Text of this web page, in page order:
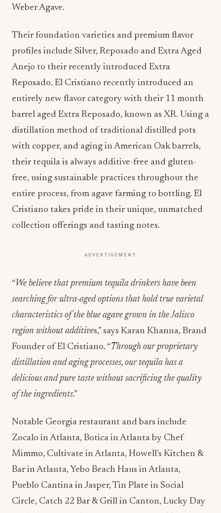
Weber Agave.
Their foundation varieties and premium flavor
profiles include Silver, Reposado and Extra Aged
Anejo to their recently introduced Extra
Reposado. El Cristiano recently introduced an
entirely new flavor category with their 11 month
barrel aged Extra Reposado, known as XR. Using a
distillation method of traditional distilled pots
with copper, and aging in American Oak barrels,
their tequila is always additive-free and gluten-
free, using sustainable practices throughout the
entire process, from agave farming to bottling. El
Cristiano takes pride in their unique, unmatched
collection offerings and tasting notes.
ADVERTISEMENT
“We believe that premium tequila drinkers have been
searching for ultra-aged options that hold true varietal
characteristics of the blue agave grown in the Jalisco
region without additives,” says Karan Khanna, Brand
Founder of El Cristiano. “Through our proprietary
distillation and aging processes, our tequila has a
delicious and pure taste without sacrificing the quality
of the ingredients.”
Notable Georgia restaurant and bars include
Zocalo in Atlanta, Botica in Atlanta by Chef
Mimmo, Cultivate in Atlanta, Howell’s Kitchen &
Bar in Atlanta, Yebo Beach Haus in Atlanta,
Pueblo Cantina in Jasper, Tin Plate in Social
Circle, Catch 22 Bar & Grill in Canton, Lucky Day